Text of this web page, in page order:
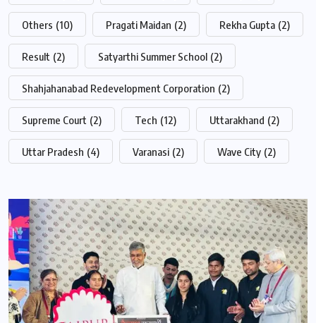
Others (10) Pragati Maidan (2) Rekha Gupta (2)
Result (2) Satyarthi Summer School (2)
Shahjahanabad Redevelopment Corporation (2)
Supreme Court (2) Tech (12) Uttarakhand (2)
Uttar Pradesh (4) Varanasi (2) Wave City (2)